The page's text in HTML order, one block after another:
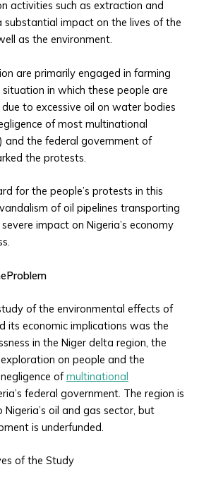
activities such as extraction and
impact on the lives of the
as the environment.
are primarily engaged in farming
in which these people are
to excessive oil on water bodies
of most multinational
and the federal government of
the protests.
for the people’s protests in this
of oil pipelines transporting
impact on Nigeria’s economy
of the environmental effects of
its economic implications was the
in the Niger delta region, the
on people and the
ofmultinational
federal government. The region is
oil and gas sector, but
is underfunded.
of the Study